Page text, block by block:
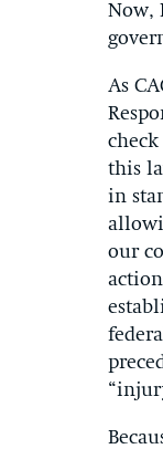
Now,
As
this
in
our